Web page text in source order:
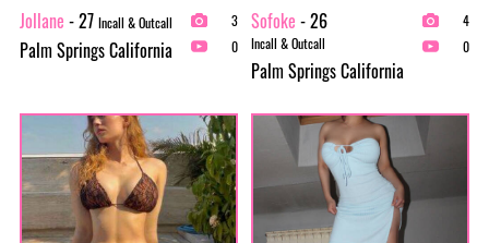
Jollane - 27 Incall & Outcall
Palm Springs California
3
0
Sofoke - 26
Incall & Outcall
Palm Springs California
4
0